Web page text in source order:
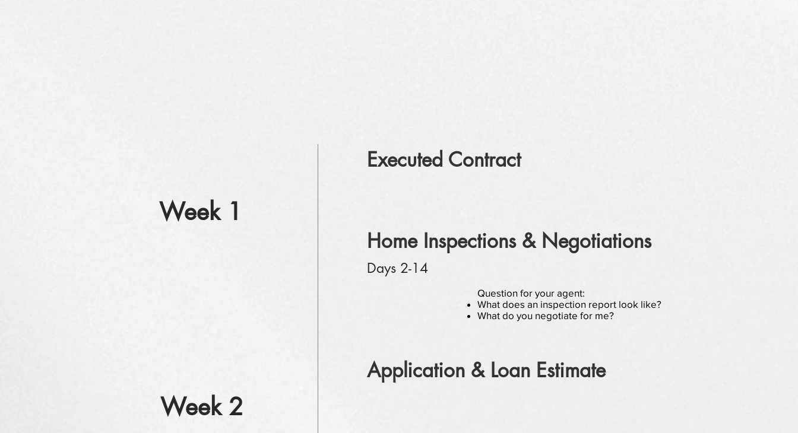
Executed Contract
Week 1
Home Inspections & Negotiations
Days 2-14
Question for your agent:
What does an inspection report look like?
What do you negotiate for me?
Application & Loan Estimate
Week 2